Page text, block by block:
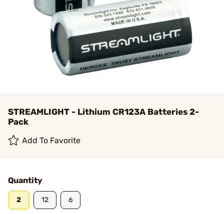
STREAMLIGHT - Lithium CR123A Batteries 2-
Pack
Add To Favorite
Quantity
2 12 6